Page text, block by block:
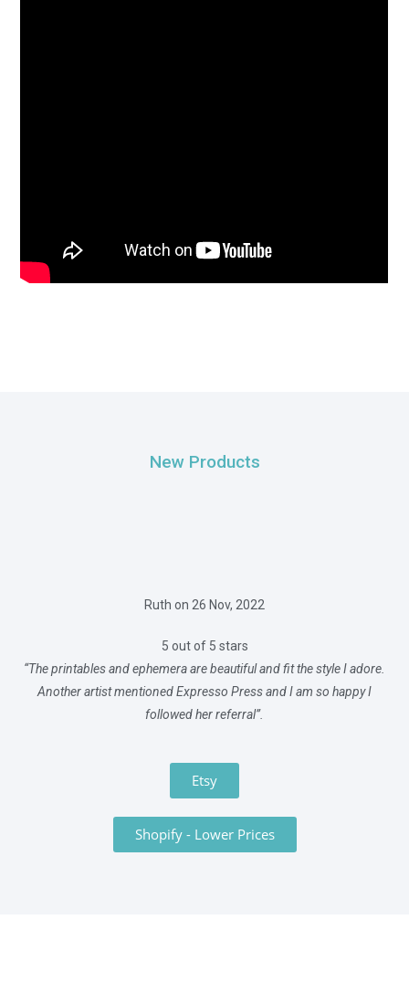
New Products
Ruth on 26 Nov, 2022
5 out of 5 stars
“The printables and ephemera are beautiful and fit the style I adore.
Another artist mentioned Expresso Press and I am so happy I
followed her referral”.
Etsy
Shopify - Lower Prices